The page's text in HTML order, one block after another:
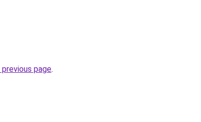
page.